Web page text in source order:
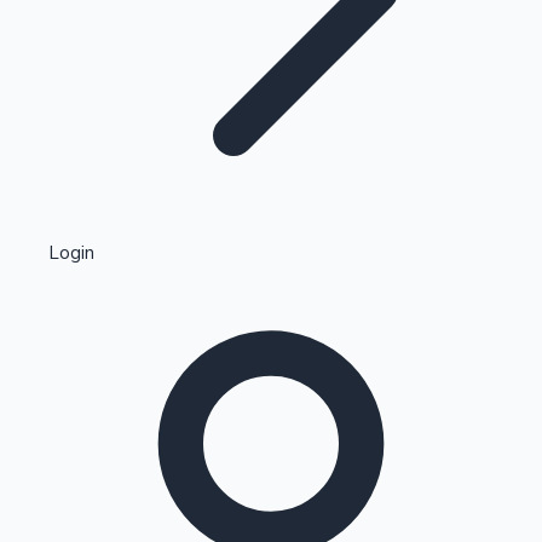
Kollywood News
Highest Single Day Collections
Login